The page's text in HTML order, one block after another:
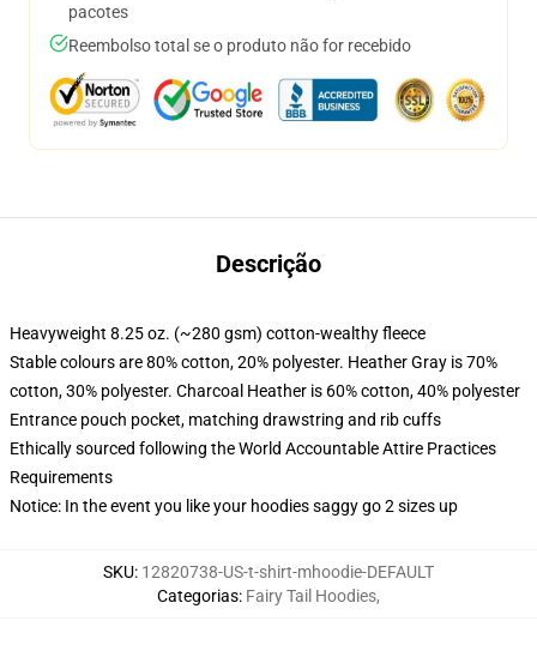
pacotes
Reembolso total se o produto não for recebido
Descrição
Heavyweight 8.25 oz. (~280 gsm) cotton-wealthy fleece
Stable colours are 80% cotton, 20% polyester. Heather Gray is 70%
cotton, 30% polyester. Charcoal Heather is 60% cotton, 40% polyester
Entrance pouch pocket, matching drawstring and rib cuffs
Ethically sourced following the World Accountable Attire Practices
Requirements
Notice: In the event you like your hoodies saggy go 2 sizes up
SKU: 12820738-US-t-shirt-mhoodie-DEFAULT
Categorias: Fairy Tail Hoodies,